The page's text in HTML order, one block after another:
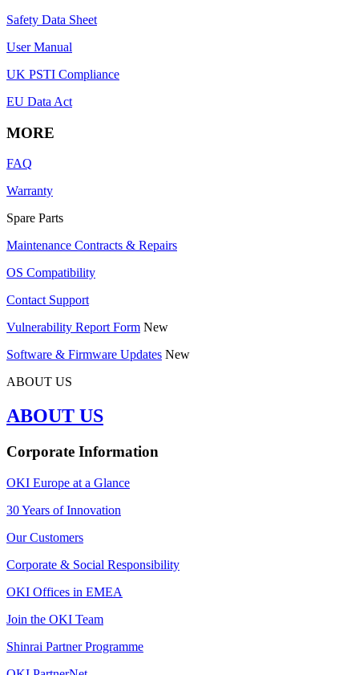
Safety Data Sheet
User Manual
UK PSTI Compliance
EU Data Act
MORE
FAQ
Warranty
Spare Parts
Maintenance Contracts & Repairs
OS Compatibility
Contact Support
Vulnerability Report Form New
Software & Firmware Updates New
ABOUT US
ABOUT US
Corporate Information
OKI Europe at a Glance
30 Years of Innovation
Our Customers
Corporate & Social Responsibility
OKI Offices in EMEA
Join the OKI Team
Shinrai Partner Programme